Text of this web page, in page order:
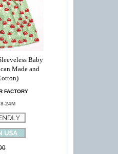
Baby
Made and
FACTORY
24M